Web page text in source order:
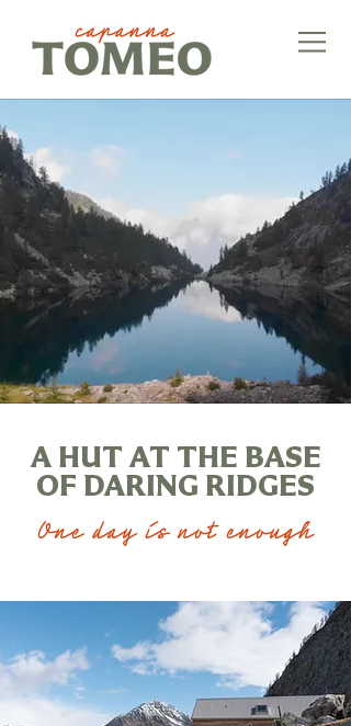
A HUT AT THE BASE
OF DARING RIDGES
One day is not enough